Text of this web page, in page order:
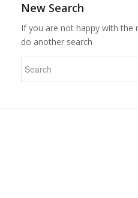
New Search
If you are not happy with the
do another search